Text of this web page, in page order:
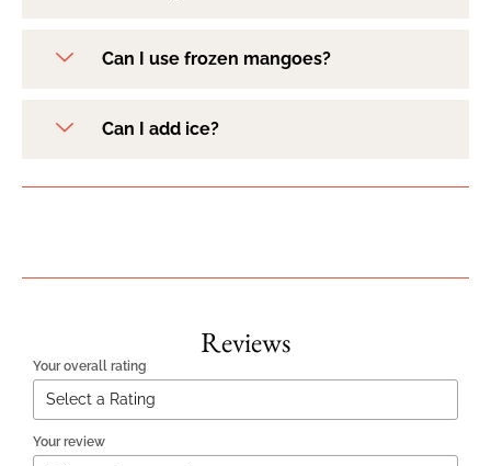
Can I use frozen mangoes?
Can I add ice?
Reviews
Your overall rating
Your review